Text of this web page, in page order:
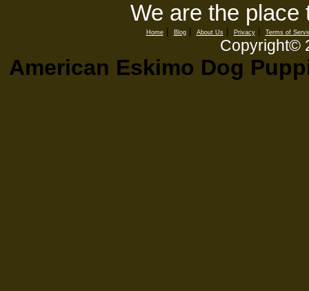
We are the place
Home| Blog| About Us| Privacy| Terms of
Copyright©
American Eskimo Dog